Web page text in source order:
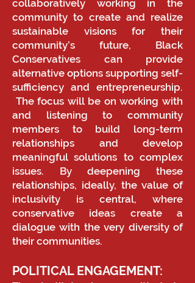
collaboratively working in the
community to create and realize
sustainable visions for their
community’s future, Black
Conservatives can provide
alternative options supporting self-
sufficiency and entrepreneurship.
The focus will be on working with
and listening to community
members to build long-term
relationships and develop
meaningful solutions to complex
issues. By deepening these
relationships, ideally, the value of
inclusivity is central, where
conservative ideas create a
dialogue with the very diversity of
their communities.
POLITICAL ENGAGEMENT: